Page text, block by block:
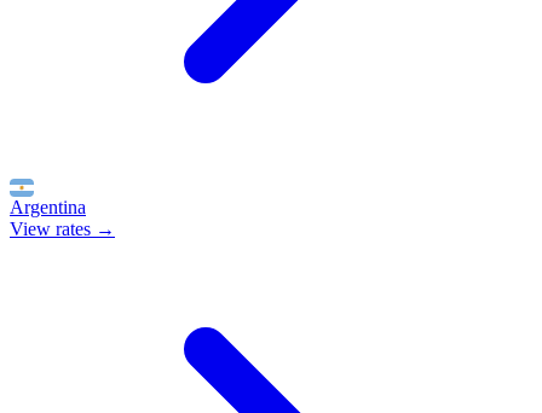
Argentina
View rates →